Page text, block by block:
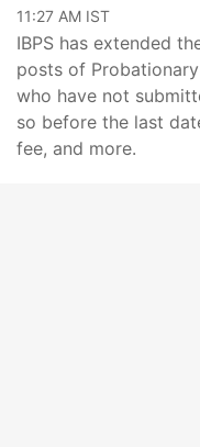
11:27 AM IST
IBPS has extended
posts of
who have not
so before the last
fee, and more.